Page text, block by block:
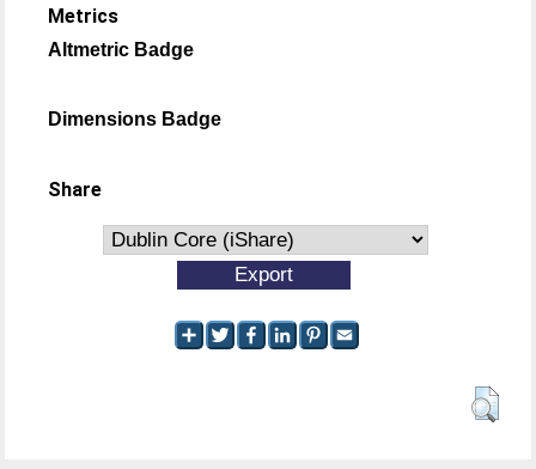
Metrics
Altmetric Badge
Dimensions Badge
Share